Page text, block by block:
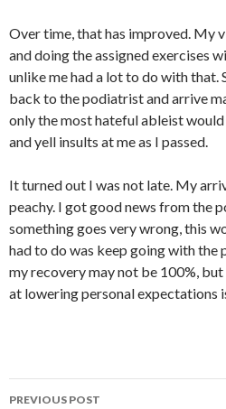
Over time, that has improved. My
and doing the assigned exercises
unlike me had a lot to do with that.
back to the podiatrist and arrive
only the most hateful ableist
and yell insults at me as I passed.
It turned out I was not late. My
peachy. I got good news from the
something goes very wrong, this
had to do was keep going with the
my recovery may not be 100%,
at lowering personal expectations
Post
PREVIOUS POST